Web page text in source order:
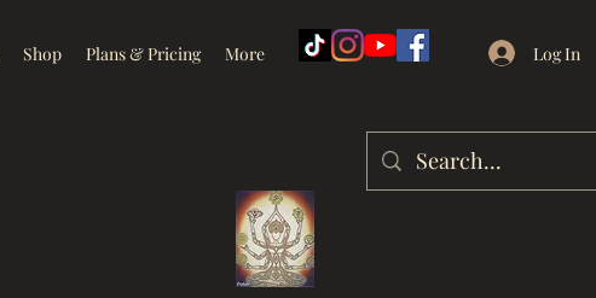
Shop Plans & Pricing More Log In